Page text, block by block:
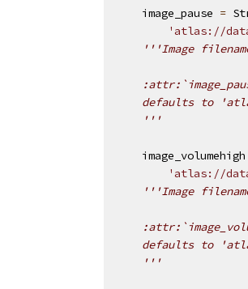
image_pause =
'atlas://
'''Image
defaults to
    '''
image_volumehigh
'atlas://
'''Image
defaults to
    '''